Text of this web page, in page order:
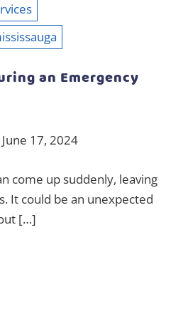
an Emergency
June 17, 2024
come up suddenly, leaving
It could be an unexpected
[…]